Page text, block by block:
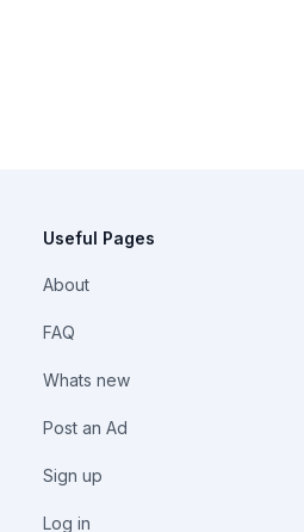
Useful Pages
About
FAQ
Whats new
Post an Ad
Sign up
Log in